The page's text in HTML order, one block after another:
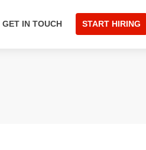
GET IN TOUCH START HIRING